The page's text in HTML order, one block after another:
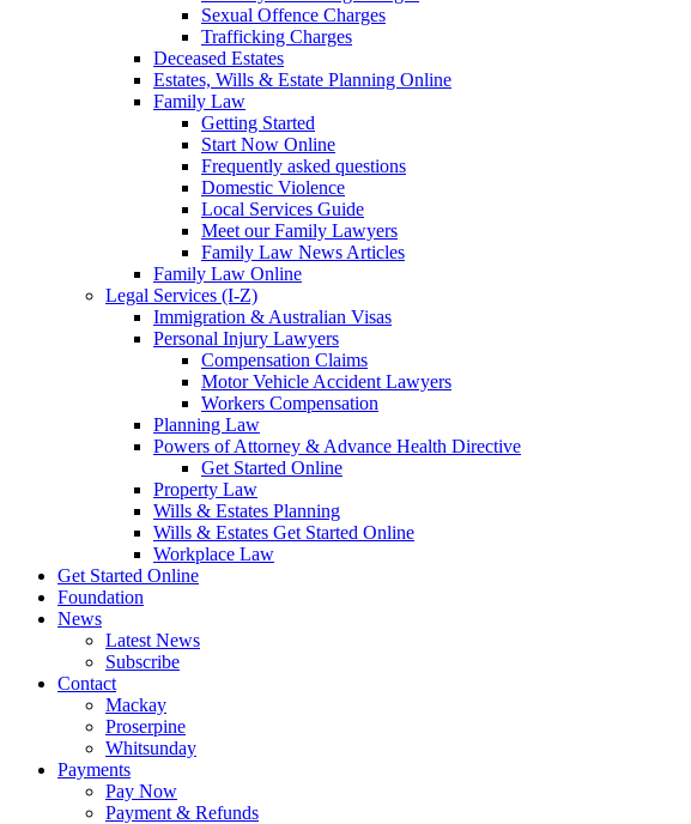
Sexual Offence Charges
Trafficking Charges
Deceased Estates
Estates, Wills & Estate Planning Online
Family Law
Getting Started
Start Now Online
Frequently asked questions
Domestic Violence
Local Services Guide
Meet our Family Lawyers
Family Law News Articles
Family Law Online
Legal Services (I-Z)
Immigration & Australian Visas
Personal Injury Lawyers
Compensation Claims
Motor Vehicle Accident Lawyers
Workers Compensation
Planning Law
Powers of Attorney & Advance Health Directive
Get Started Online
Property Law
Wills & Estates Planning
Wills & Estates Get Started Online
Workplace Law
Get Started Online
Foundation
News
Latest News
Subscribe
Contact
Mackay
Proserpine
Whitsunday
Payments
Pay Now
Payment & Refunds